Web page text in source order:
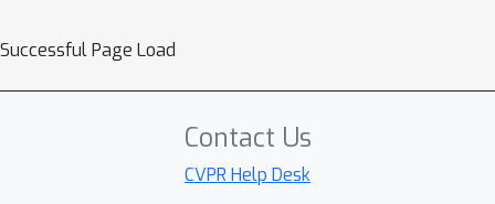
thereby supporting the creation of
Successful Page Load
Contact Us
CVPR Help Desk